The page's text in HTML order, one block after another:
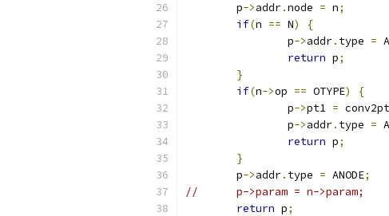
	p
->addr.node = n;
if(n == N)
{
		p
->addr. type =
return p;
}
if(n->op == OTYPE)
{
		p
->pt1 = conv2pt
		p
->addr. type =
return p;
}
	p
->addr. type = ANODE;
//	p->param = n->param;
return p;